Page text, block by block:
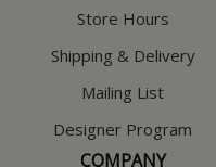
Store Hours
Shipping & Delivery
Mailing List
Designer Program
COMPANY